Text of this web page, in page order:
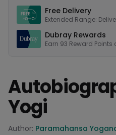
Free Delivery
Extended Range:
Dubray Rewards
Earn 93 Reward Points
Yogi
Product information
Author: Paramahansa